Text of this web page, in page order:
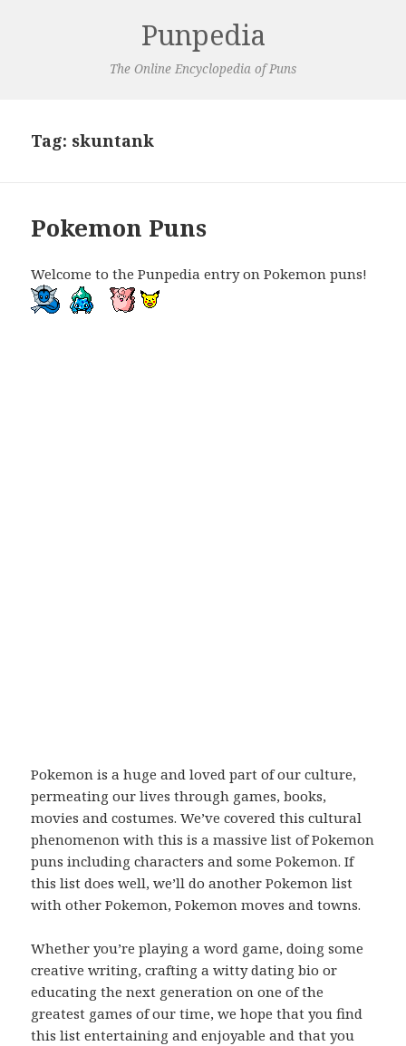
Punpedia
The Online Encyclopedia of Puns
Tag: skuntank
Pokemon Puns
Welcome to the Punpedia entry on Pokemon puns!
Pokemon is a huge and loved part of our culture,
permeating our lives through games, books,
movies and costumes. We’ve covered this cultural
phenomenon with this is a massive list of Pokemon
puns including characters and some Pokemon. If
this list does well, we’ll do another Pokemon list
with other Pokemon, Pokemon moves and towns.
Whether you’re playing a word game, doing some
creative writing, crafting a witty dating bio or
educating the next generation on one of the
greatest games of our time, we hope that you find
this list entertaining and enjoyable and that you